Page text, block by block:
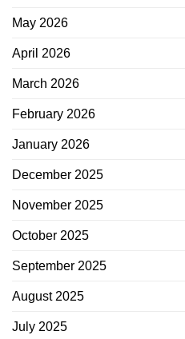
May 2026
April 2026
March 2026
February 2026
January 2026
December 2025
November 2025
October 2025
September 2025
August 2025
July 2025